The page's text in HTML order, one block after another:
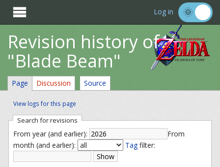
 Log in
Revision history of
"Blade Beam"
Page Discussion Source
View logs for this page
Search for revisions
From year (and earlier):
From
month (and earlier):
Tagfilter: